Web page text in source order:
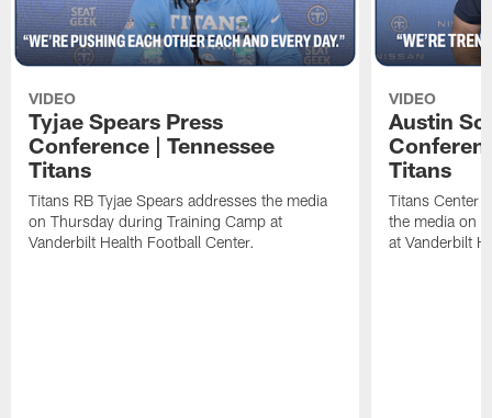
VIDEO
Tyjae Spears Press
Conference | Tennessee
Titans
Titans RB Tyjae Spears addresses the media
on Thursday during Training Camp at
Vanderbilt Health Football Center.
VIDEO
Austin
Titans
Titans Center
the media on
at Vanderbilt